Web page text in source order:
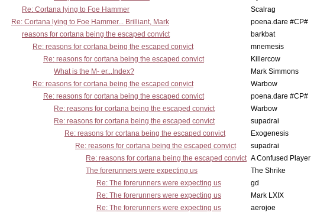
Re: Cortana lying to Foe Hammer
Scalrag
Re: Cortana lying to Foe Hammer... Brilliant, Mark
poena.dare #CP#
reasons for cortana being the escaped convict
barkbat
Re: reasons for cortana being the escaped convict
mnemesis
Re: reasons for cortana being the escaped convict
Killercow
What is the M- er...Index?
Mark Simmons
Re: reasons for cortana being the escaped convict
Warbow
Re: reasons for cortana being the escaped convict
poena.dare #CP#
Re: reasons for cortana being the escaped convict
Warbow
Re: reasons for cortana being the escaped convict
supadrai
Re: reasons for cortana being the escaped convict
Exogenesis
Re: reasons for cortana being the escaped convict
supadrai
Re: reasons for cortana being the escaped convict A Confused Player
The forerunners were expecting us
The Shrike
Re: The forerunners were expecting us
gd
Re: The forerunners were expecting us
Mark LXIX
Re: The forerunners were expecting us
aerojoe